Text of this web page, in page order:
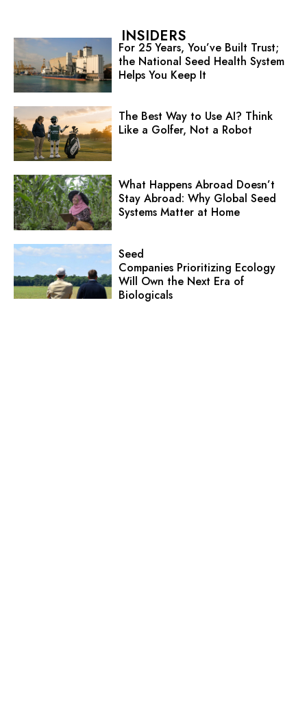
INSIDERS
For 25 Years, You’ve Built Trust;
the National Seed Health System
Helps You Keep It
The Best Way to Use AI? Think
Like a Golfer, Not a Robot
What Happens Abroad Doesn’t
Stay Abroad: Why Global Seed
Systems Matter at Home
Seed
Companies Prioritizing Ecology
Will Own the Next Era of
Biologicals